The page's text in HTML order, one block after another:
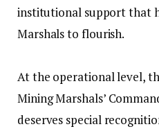
institutional support that
Marshals to flourish.
‎At the operational level,
Mining Marshals’
deserves special